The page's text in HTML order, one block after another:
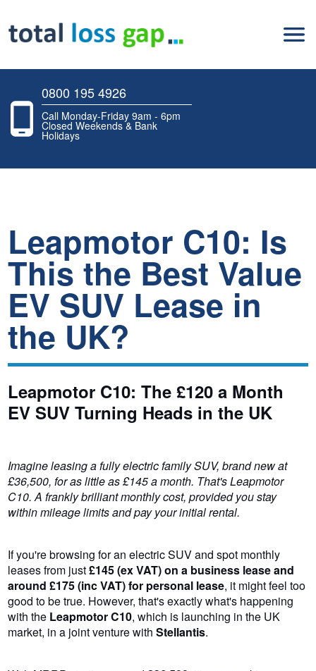
0800 195 4926
Call Monday-Friday 9am - 6pm
Closed Weekends & Bank
Holidays
Leapmotor C10: Is
This the Best Value
EV SUV Lease in
the UK?
Leapmotor C10: The £120 a Month
EV SUV Turning Heads in the UK
Imagine leasing a fully electric family SUV, brand new at
£36,500, for as little as £145 a month. That's Leapmotor
C10. A frankly brilliant monthly cost, provided you stay
within mileage limits and pay your initial rental.
If you're browsing for an electric SUV and spot monthly
leases from just£145 (ex VAT) on a business lease and
around £175 (inc VAT) for personal lease, it might feel too
good to be true. However, that's exactly what's happening
with the Leapmotor C10, which is launching in the UK
market, in a joint venture withStellantis.